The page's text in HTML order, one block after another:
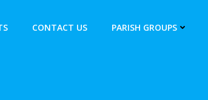
CONTACT US PARISH GROUPS